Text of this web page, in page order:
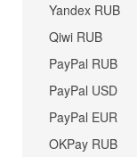
Yandex RUB
Qiwi RUB
PayPal RUB
PayPal USD
PayPal EUR
OKPay RUB